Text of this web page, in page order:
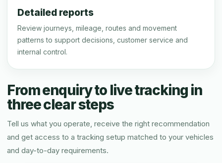
Detailed reports
Review journeys, mileage, routes and movement
patterns to support decisions, customer service and
internal control.
From enquiry to live tracking in
three clear steps
Tell us what you operate, receive the right recommendation
and get access to a tracking setup matched to your vehicles
and day-to-day requirements.